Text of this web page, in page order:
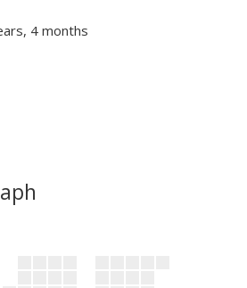
4 months